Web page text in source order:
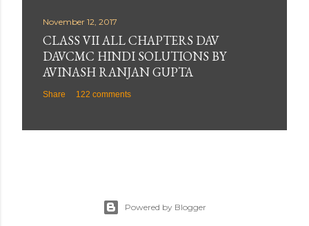
November 12, 2017
CLASS VII ALL CHAPTERS DAV
DAVCMC HINDI SOLUTIONS BY
AVINASH RANJAN GUPTA
Share 122 comments
Powered by Blogger